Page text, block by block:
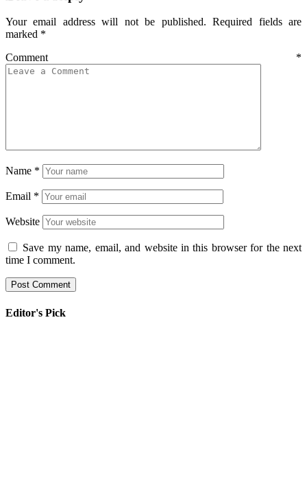
Your email address will not be published. Required fields are
marked *
Comment *
Name *
Email *
Website
Save my name, email, and website in this browser for the next
time I comment.
Editor's Pick